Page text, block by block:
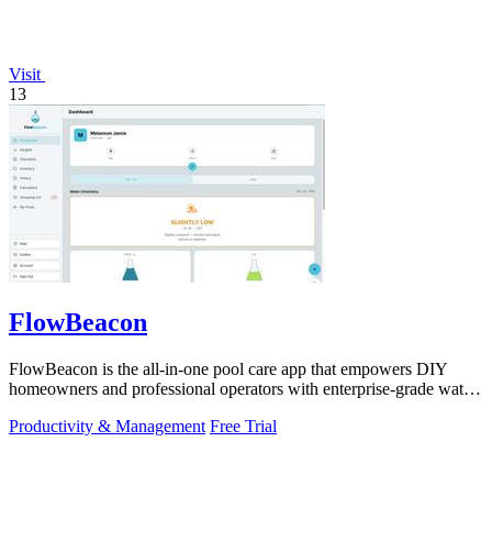
Visit
13
FlowBeacon
FlowBeacon is the all-in-one pool care app that empowers DIY
homeowners and professional operators with enterprise-grade water
Productivity & Management Free Trial